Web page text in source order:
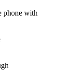
phone with